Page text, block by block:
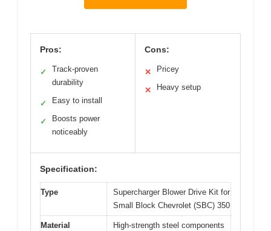
Pros:
✓
Track-proven
durability
✓ Easy to install
✓
Boosts power
noticeably
Cons:
✕ Pricey
✕ Heavy setup
Specification:
Type
Supercharger Blower Drive Kit for
Small Block Chevrolet (SBC) 350
Material
High-strength steel components